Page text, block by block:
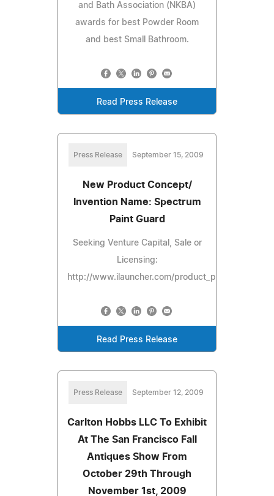
and Bath Association (NKBA)
awards for best Powder Room
and best Small Bathroom.
Read Press Release
Press Release September 15, 2009
New Product Concept/
Invention Name: Spectrum
Paint Guard
Seeking Venture Capital, Sale or
Licensing:
http://www.ilauncher.com/product_preview/
Read Press Release
Press Release September 12, 2009
Carlton Hobbs LLC To Exhibit
At The San Francisco Fall
Antiques Show From
October 29th Through
November 1st, 2009